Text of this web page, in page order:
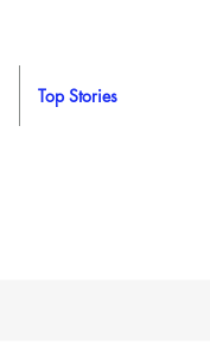
Top Stories